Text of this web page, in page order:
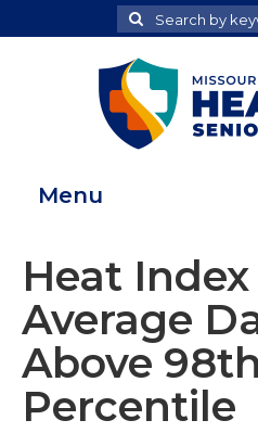
Search
for
Search
Menu
Health Data Reports
Adult Health Data
Heat Index
Average
Above 98th
Percentile